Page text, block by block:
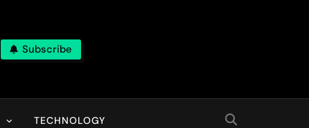
Subscribe
TECHNOLOGY